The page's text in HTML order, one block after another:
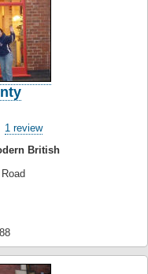
1 review
British